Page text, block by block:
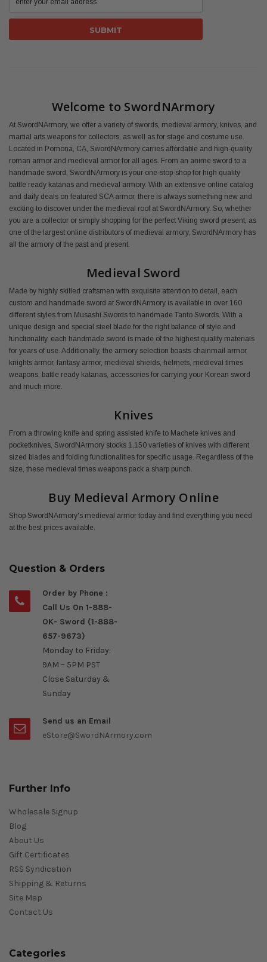
Welcome to SwordNArmory
At SwordNArmory, we offer a variety of swords, medieval armory, knives, and
martial arts weapons for collectors, as well as for stage and costume use.
Located in Pomona, CA, SwordNArmory carries affordable and high-quality
roman armor and medieval armor for all ages. From an anime sword to a
handmade sword, SwordNArmory is your one-stop-shop for high quality
battle ready katanas and medieval armory. With an extensive online catalog
and daily deals on featured SCA armor, there is always something new and
exciting to discover under the medieval roof at SwordNArmory. So, whether
you are a collector or simply shopping for the perfect Viking sword present, as
one of the largest online distributors of medieval armory, SwordNArmory has
all the armory of the past and present.
Medieval Sword
Made by highly skilled craftsmen with exquisite attention to detail, each
custom and handmade sword at SwordNArmory is available in over 160
different styles from Musashi Swords to handmade Tanto Swords. With a
unique design and special steel blade for the right balance of style and
functionality, each handmade sword is made of the highest quality materials
for years of use. Additionally, the armory selection boasts chainmail armor,
knights armor, fantasy armor, medieval shields, helmets, medieval times
weapons, battle ready katanas, accessories for carrying your Korean sword
and much more.
Knives
From a throwing knife and spring assisted knife to Machete knives and
pocketknives, SwordNArmory stocks 1,150 varieties of knives with different
sized blades and folding functionalities for specific usage. Regardless of the
size, these medieval times weapons pack a sharp punch.
Buy Medieval Armory Online
Shop SwordNArmory's medieval armor today and find everything you need
at the best prices available.
Question & Orders
Order by Phone :
Call Us On 1-888-
OK- Sword (1-888-
657-9673)
Monday to Friday:
9AM – 5PM PST
Close Saturday &
Sunday
Send us an Email
eStore@SwordNArmory.com
Further Info
Wholesale Signup
Blog
About Us
Gift Certificates
RSS Syndication
Shipping & Returns
Site Map
Contact Us
Categories